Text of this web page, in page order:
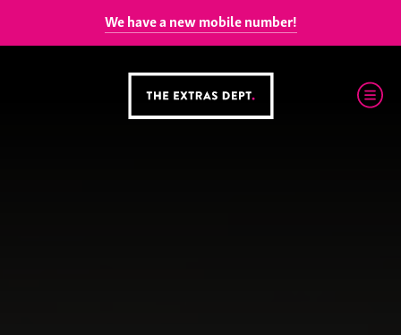
We have a new mobile number!